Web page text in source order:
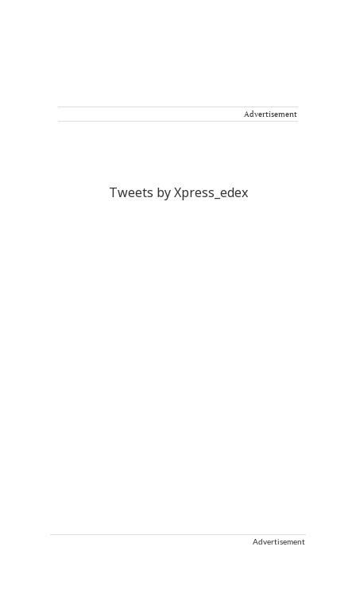
Advertisement
Tweets by Xpress_edex
Advertisement